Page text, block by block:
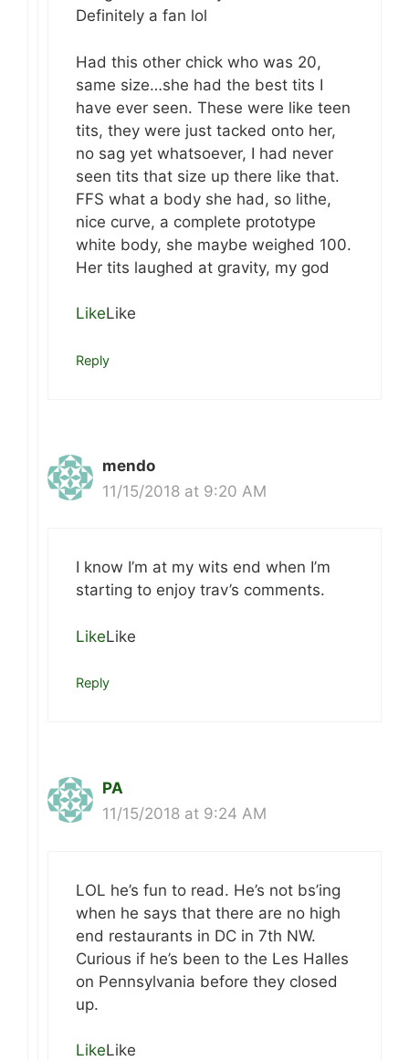
Definitely a fan lol
Had this other chick who was 20,
same size…she had the best tits I
have ever seen. These were like teen
tits, they were just tacked onto her,
no sag yet whatsoever, I had never
seen tits that size up there like that.
FFS what a body she had, so lithe,
nice curve, a complete prototype
white body, she maybe weighed 100.
Her tits laughed at gravity, my god
LikeLike
Reply
mendo
11/15/2018 at 9:20 AM
I know I’m at my wits end when I’m
starting to enjoy trav’s comments.
LikeLike
Reply
PA
11/15/2018 at 9:24 AM
LOL he’s fun to read. He’s not bs’ing
when he says that there are no high
end restaurants in DC in 7th NW.
Curious if he’s been to the Les Halles
on Pennsylvania before they closed
up.
LikeLike